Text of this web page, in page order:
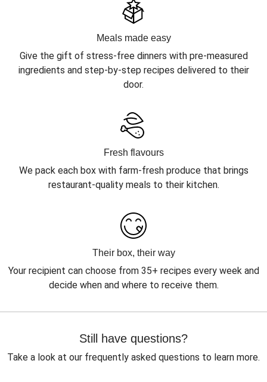
Meals made easy
Give the gift of stress-free dinners with pre-measured
ingredients and step-by-step recipes delivered to their
door.
Fresh flavours
We pack each box with farm-fresh produce that brings
restaurant-quality meals to their kitchen.
Their box, their way
Your recipient can choose from 35+ recipes every week and
decide when and where to receive them.
Still have questions?
Take a look at our frequently asked questions to learn more.